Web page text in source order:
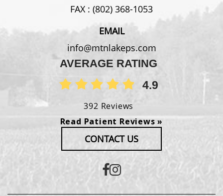
FAX : (802) 368-1053
EMAIL
info@mtnlakeps.com
AVERAGE RATING
4.9
392 Reviews
Read Patient Reviews »
CONTACT US